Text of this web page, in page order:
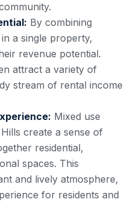
By combining
a single property,
revenue potential.
attract a variety of
stream of rental income
Mixed use
create a sense of
residential,
spaces. This
and lively atmosphere,
for residents and